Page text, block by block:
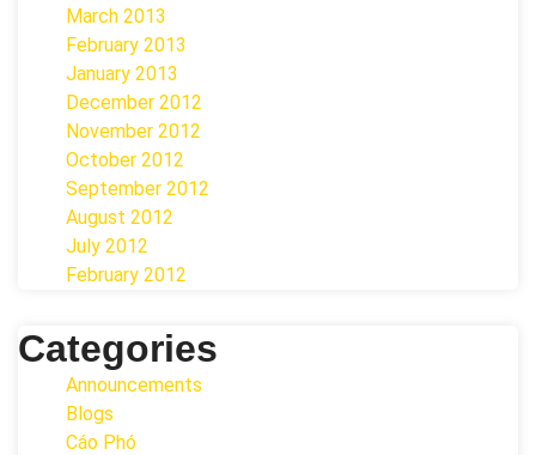
March 2013
February 2013
January 2013
December 2012
November 2012
October 2012
September 2012
August 2012
July 2012
February 2012
Categories
Announcements
Blogs
Cáo Phó